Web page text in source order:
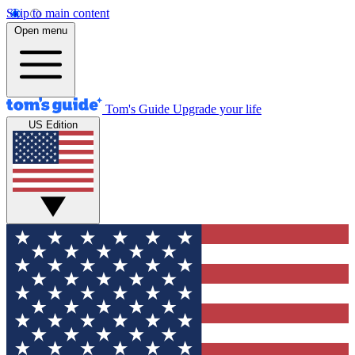
Skip to main content
Open menu
Tom's Guide Upgrade your life
US Edition